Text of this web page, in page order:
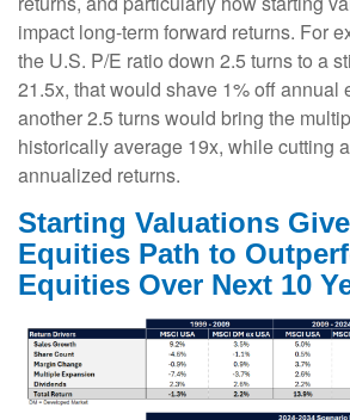
impact long-term forward returns. For
the U.S. P/E ratio down 2.5 turns to a
21.5x, that would shave 1% off annual
another 2.5 turns would bring the
historically average 19x, while cutting
annualized returns.
Starting Valuations
Equities Path to
Equities Over Next 10